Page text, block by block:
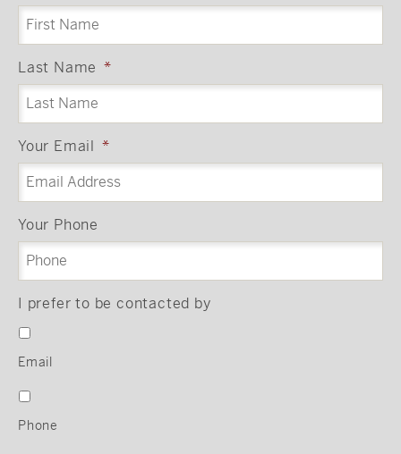
Last Name *
Your Email *
Your Phone
I prefer to be contacted by
Email
Phone